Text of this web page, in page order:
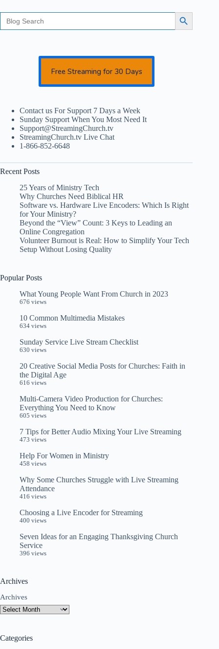
Search
for:
Search Button
Free Streaming for 30 Days
Contact us For Support 7 Days a Week
Sunday Support When You Most Need It
Support@StreamingChurch.tv
StreamingChurch.tv Live Chat
1-866-852-6648
Recent Posts
25 Years of Ministry Tech
Why Churches Need Biblical HR
Software vs. Hardware Live Encoders: Which Is Right
for Your Ministry?
Beyond the “View” Count: 3 Keys to Leading an
Online Congregation
Volunteer Burnout is Real: How to Simplify Your Tech
Setup Without Losing Quality
Popular Posts
What Young People Want From Church in 2023
676 views
10 Common Multimedia Mistakes
634 views
Sunday Service Live Stream Checklist
630 views
20 Creative Social Media Posts for Churches: Faith in
the Digital Age
616 views
Multi-Camera Video Production for Churches:
Everything You Need to Know
605 views
7 Tips for Better Audio Mixing Your Live Streaming
473 views
Help For Women in Ministry
458 views
Why Some Churches Struggle with Live Streaming
Attendance
416 views
Choosing a Live Encoder for Streaming
400 views
Seven Ideas for an Engaging Thanksgiving Church
Service
396 views
Archives
Archives
Categories